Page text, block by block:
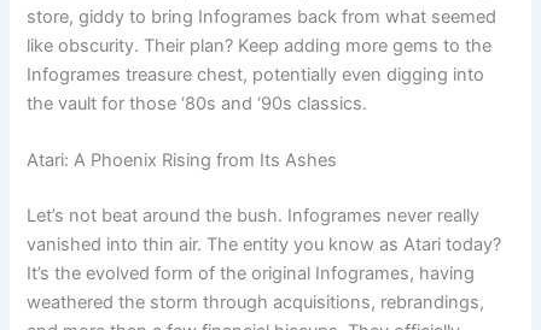
store, giddy to bring Infogrames back from what seemed
like obscurity. Their plan? Keep adding more gems to the
Infogrames treasure chest, potentially even digging into
the vault for those ‘80s and ‘90s classics.
Atari: A Phoenix Rising from Its Ashes
Let’s not beat around the bush. Infogrames never really
vanished into thin air. The entity you know as Atari today?
It’s the evolved form of the original Infogrames, having
weathered the storm through acquisitions, rebrandings,